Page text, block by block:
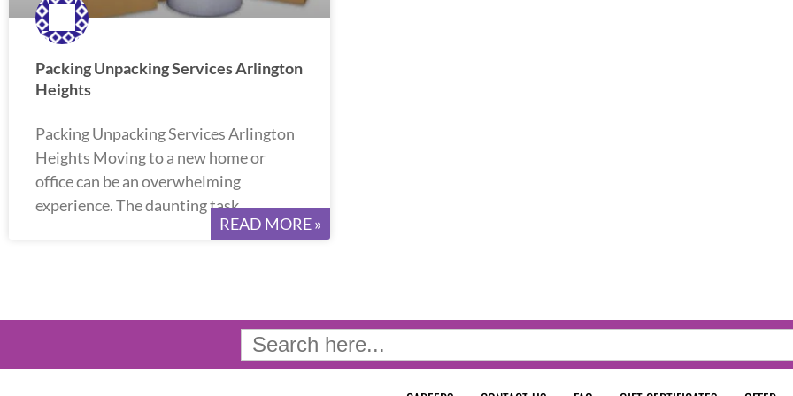
Packing Unpacking Services Arlington
Heights
Packing Unpacking Services Arlington
Heights Moving to a new home or
office can be an overwhelming
experience. The daunting task
READ MORE »
Search
for: